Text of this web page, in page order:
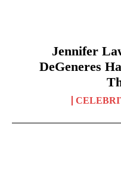
Jennifer
DeGeneres